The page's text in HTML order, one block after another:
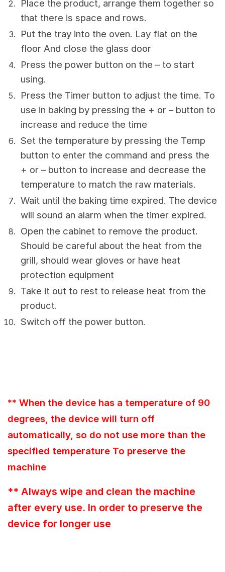
Place the product, arrange them together so
that there is space and rows.
Put the tray into the oven. Lay flat on the
floor And close the glass door
Press the power button on the – to start
using.
Press the Timer button to adjust the time. To
use in baking by pressing the + or – button to
increase and reduce the time
Set the temperature by pressing the Temp
button to enter the command and press the
+ or – button to increase and decrease the
temperature to match the raw materials.
Wait until the baking time expired. The device
will sound an alarm when the timer expired.
Open the cabinet to remove the product.
Should be careful about the heat from the
grill, should wear gloves or have heat
protection equipment
Take it out to rest to release heat from the
product.
Switch off the power button.
** When the device has a temperature of 90
degrees, the device will turn off
automatically, so do not use more than the
specified temperature To preserve the
machine
** Always wipe and clean the machine
after every use. In order to preserve the
device for longer use